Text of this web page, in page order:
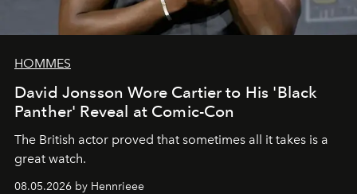
HOMMES
David Jonsson Wore Cartier to His 'Black
Panther' Reveal at Comic-Con
The British actor proved that sometimes all it takes is a
great watch.
08.05.2026 by Hennrieee